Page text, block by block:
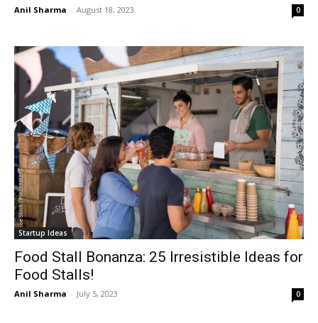
Anil Sharma - August 18, 2023 0
Startup Ideas
Food Stall Bonanza: 25 Irresistible Ideas for
Food Stalls!
Anil Sharma - July 5, 2023 0